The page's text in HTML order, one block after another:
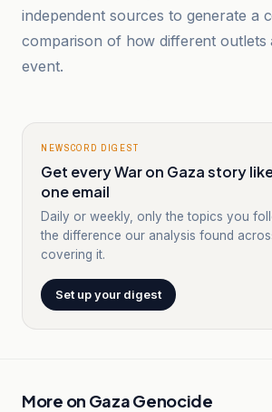
independent sources to generate a
comparison of how different outlets
event.
NEWSCORD DIGEST
Get every War on Gaza story
one email
Daily or weekly, only the topics you
the difference our analysis found
covering it.
Set up your digest
More on Gaza Genocide